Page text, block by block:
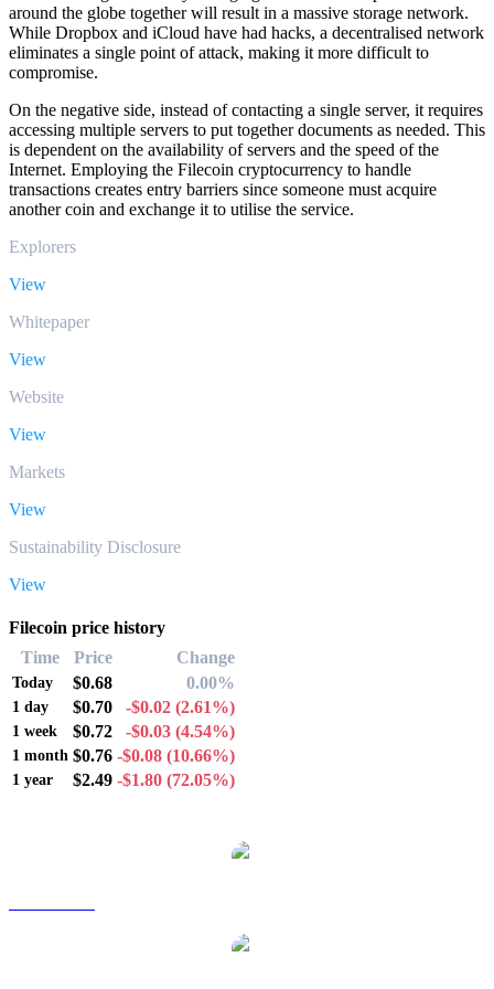
around the globe together will result in a massive storage network.
While Dropbox and iCloud have had hacks, a decentralised network
eliminates a single point of attack, making it more difficult to
compromise.
On the negative side, instead of contacting a single server, it requires
accessing multiple servers to put together documents as needed. This
is dependent on the availability of servers and the speed of the
Internet. Employing the Filecoin cryptocurrency to handle
transactions creates entry barriers since someone must acquire
another coin and exchange it to utilise the service.
Explorers
View
Whitepaper
View
Website
View
Markets
View
Sustainability Disclosure
View
Filecoin price history
Time
Price Change
Today $0.68 0.00%
1 day $0.70 -$0.02 (2.61%)
1 week $0.72 -$0.03 (4.54%)
1 month $0.76 -$0.08 (10.66%)
1 year $2.49 -$1.80 (72.05%)